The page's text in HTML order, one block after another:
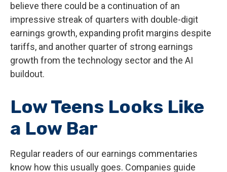
believe there could be a continuation of an
impressive streak of quarters with double-digit
earnings growth, expanding profit margins despite
tariffs, and another quarter of strong earnings
growth from the technology sector and the AI
buildout.
Low Teens Looks Like
a Low Bar
Regular readers of our earnings commentaries
know how this usually goes. Companies guide